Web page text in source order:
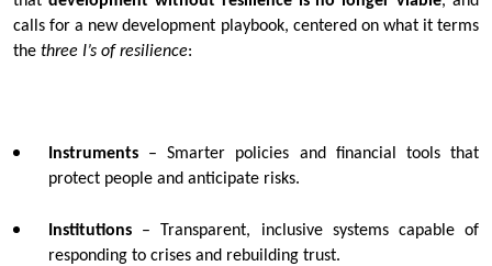
calls for a new development playbook, centered on what it terms
the three I’s of resilience:
Instruments – Smarter policies and financial tools that
protect people and anticipate risks.
Institutions – Transparent, inclusive systems capable of
responding to crises and rebuilding trust.